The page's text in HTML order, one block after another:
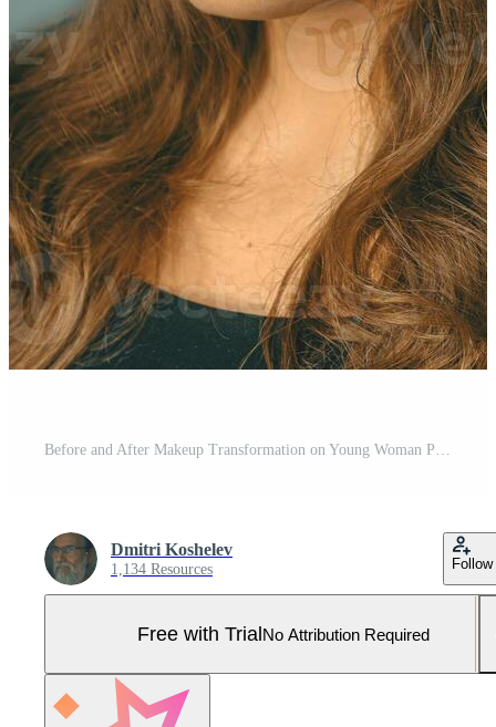
Before and After Makeup Transformation on Young Woman Pro Photo
Dmitri Koshelev
1,134 Resources Follow
Free with TrialNo Attribution Required